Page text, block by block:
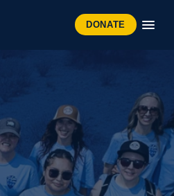
DONATE